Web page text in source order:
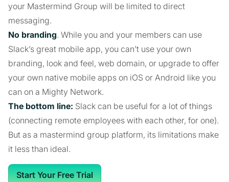
your Mastermind Group will be limited to direct
messaging.
No branding. While you and your members can use
Slack’s great mobile app, you can’t use your own
branding, look and feel, web domain, or upgrade to offer
your own native mobile apps on iOS or Android like you
can on a Mighty Network.
The bottom line: Slack can be useful for a lot of things
(connecting remote employees with each other, for one).
But as a mastermind group platform, its limitations make
it less than ideal.
Start Your Free Trial